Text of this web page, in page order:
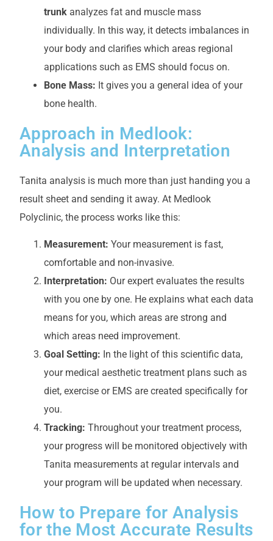
trunk analyzes fat and muscle mass
individually. In this way, it detects imbalances in
your body and clarifies which areas regional
applications such as EMS should focus on.
Bone Mass: It gives you a general idea of your
bone health.
Approach in Medlook:
Analysis and Interpretation
Tanita analysis is much more than just handing you a
result sheet and sending it away. At Medlook
Polyclinic, the process works like this:
Measurement: Your measurement is fast,
comfortable and non-invasive.
Interpretation: Our expert evaluates the results
with you one by one. He explains what each data
means for you, which areas are strong and
which areas need improvement.
Goal Setting: In the light of this scientific data,
your medical aesthetic treatment plans such as
diet, exercise or EMS are created specifically for
you.
Tracking: Throughout your treatment process,
your progress will be monitored objectively with
Tanita measurements at regular intervals and
your program will be updated when necessary.
How to Prepare for Analysis
for the Most Accurate Results